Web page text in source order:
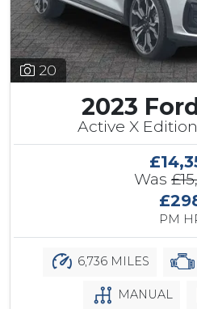
20
2023
Active X Edition
Was
PM
6,736 MILES
MANUAL